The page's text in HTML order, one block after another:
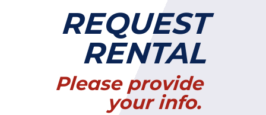
REQUEST
RENTAL
Please provide
your info.